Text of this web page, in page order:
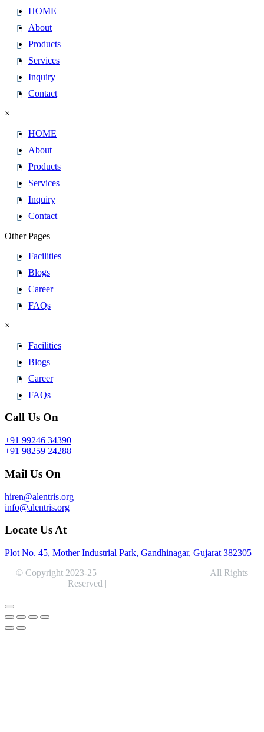
HOME
About
Products
Services
Inquiry
Contact
×
HOME
About
Products
Services
Inquiry
Contact
Other Pages
Facilities
Blogs
Career
FAQs
×
Facilities
Blogs
Career
FAQs
Call Us On
+91 99246 34390
+91 98259 24288
Mail Us On
hiren@alentris.org
info@alentris.org
Locate Us At
Plot No. 45, Mother Industrial Park, Gandhinagar, Gujarat 382305
© Copyright 2023-25 |
| All Rights
Reserved |